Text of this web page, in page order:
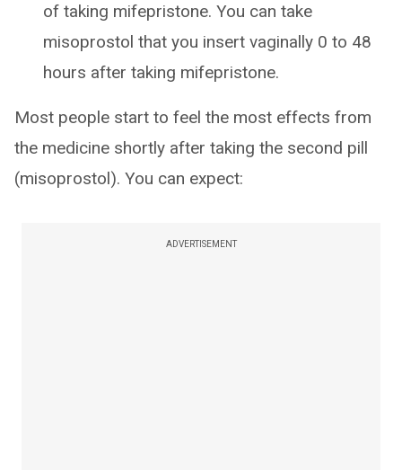
of taking mifepristone. You can take
misoprostol that you insert vaginally 0 to 48
hours after taking mifepristone.
Most people start to feel the most effects from
the medicine shortly after taking the second pill
(misoprostol). You can expect:
ADVERTISEMENT